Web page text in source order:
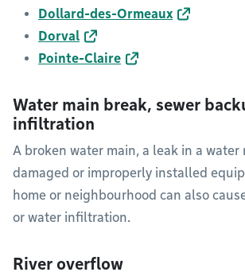
Dollard-des-Ormeaux
Dorval
Pointe-Claire
Water main break, sewer
infiltration
A broken water main, a leak in a water
damaged or improperly installed
home or neighbourhood can also
or water infiltration.
River overflow